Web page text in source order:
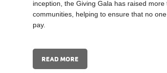
inception, the Giving Gala has raised
communities, helping to ensure that no
pay.
READ MORE